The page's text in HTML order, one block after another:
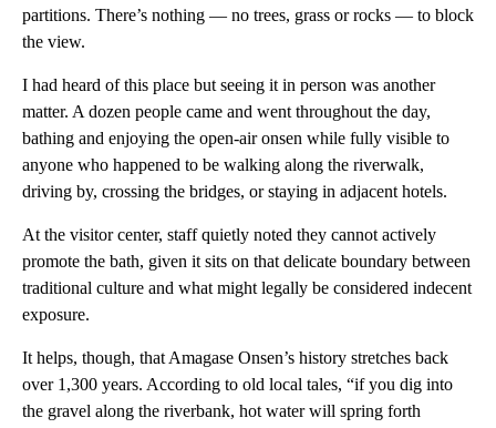
partitions. There’s nothing — no trees, grass or rocks — to block
the view.
I had heard of this place but seeing it in person was another
matter. A dozen people came and went throughout the day,
bathing and enjoying the open-air onsen while fully visible to
anyone who happened to be walking along the riverwalk,
driving by, crossing the bridges, or staying in adjacent hotels.
At the visitor center, staff quietly noted they cannot actively
promote the bath, given it sits on that delicate boundary between
traditional culture and what might legally be considered indecent
exposure.
It helps, though, that Amagase Onsen’s history stretches back
over 1,300 years. According to old local tales, “if you dig into
the gravel along the riverbank, hot water will spring forth